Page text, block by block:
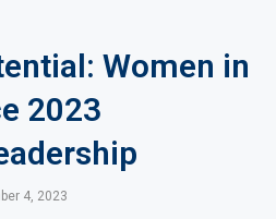
Women in
2023
4, 2023